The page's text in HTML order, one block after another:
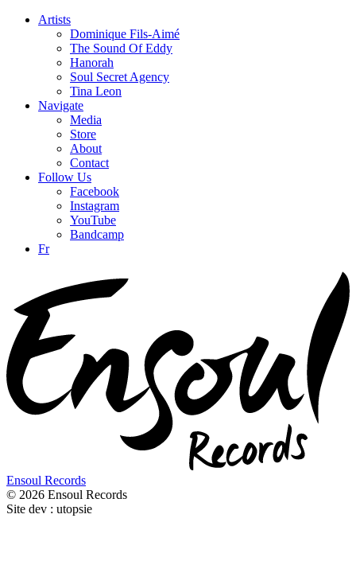
Artists
Dominique Fils-Aimé
The Sound Of Eddy
Hanorah
Soul Secret Agency
Tina Leon
Navigate
Media
Store
About
Contact
Follow Us
Facebook
Instagram
YouTube
Bandcamp
Fr
Ensoul Records
© 2026 Ensoul Records
Site dev : utopsie